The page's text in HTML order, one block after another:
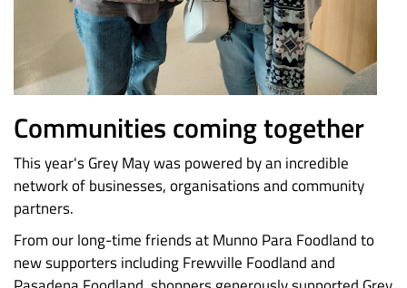
Communities coming together
This year's Grey May was powered by an incredible
network of businesses, organisations and community
partners.
From our long-time friends at Munno Para Foodland to
new supporters including Frewville Foodland and